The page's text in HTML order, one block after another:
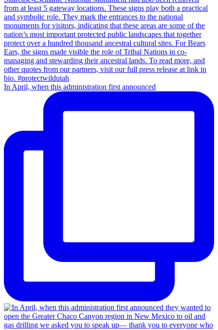
In April, when this administration first announced